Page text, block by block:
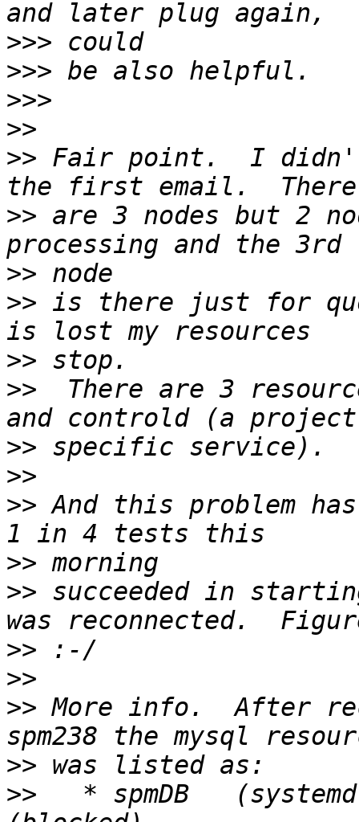
>>>
>>>
>>>
>>
>> Fair point.  I didn't
>> are 3 nodes but 2
>>
>> is there just for
>>
>>
There are 3
>>
>>
>> And this problem
>>
>> succeeded in
>>
>>
>> More info.  After
>>
>>
* spmDB